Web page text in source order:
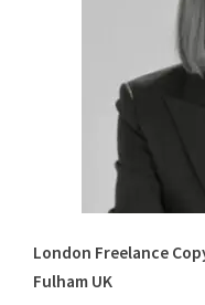
London Freelance
Fulham UK